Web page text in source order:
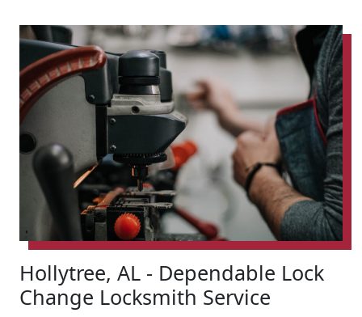
Hollytree, AL - Dependable Lock
Change Locksmith Service